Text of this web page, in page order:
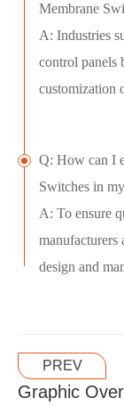
Membrane
A: Industries
control panels
customization
Q: How can I
Switches in
A: To ensure
manufacturers
design and
PREV
Graphic